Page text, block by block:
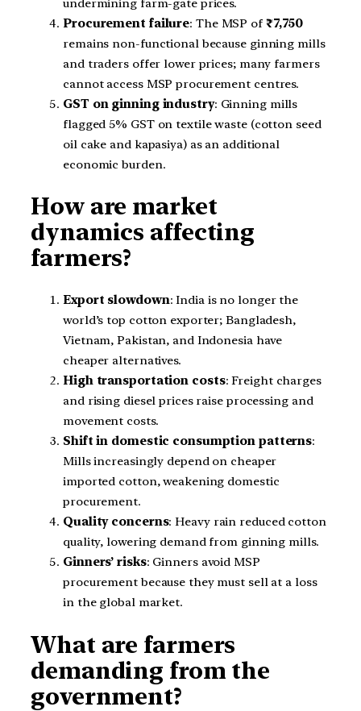
undermining farm-gate prices.
Procurement failure: The MSP of ₹7,750
remains non-functional because ginning mills
and traders offer lower prices; many farmers
cannot access MSP procurement centres.
GST on ginning industry: Ginning mills
flagged 5% GST on textile waste (cotton seed
oil cake and kapasiya) as an additional
economic burden.
How are market
dynamics affecting
farmers?
Export slowdown: India is no longer the
world’s top cotton exporter; Bangladesh,
Vietnam, Pakistan, and Indonesia have
cheaper alternatives.
High transportation costs: Freight charges
and rising diesel prices raise processing and
movement costs.
Shift in domestic consumption patterns:
Mills increasingly depend on cheaper
imported cotton, weakening domestic
procurement.
Quality concerns: Heavy rain reduced cotton
quality, lowering demand from ginning mills.
Ginners’ risks: Ginners avoid MSP
procurement because they must sell at a loss
in the global market.
What are farmers
demanding from the
government?